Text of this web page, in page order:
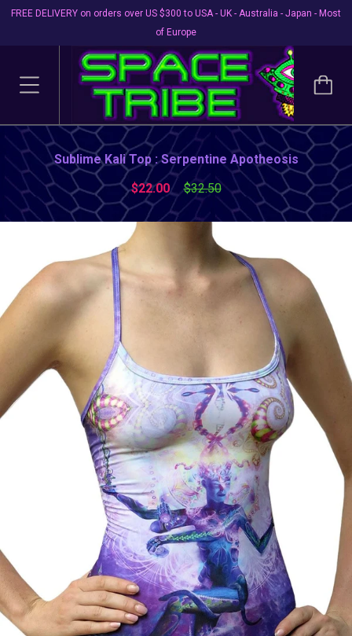
FREE DELIVERY on orders over US $300 to USA - UK - Australia - Japan - Most
of Europe
Sublime Kali Top : Serpentine Apotheosis
$22.00
$32.50